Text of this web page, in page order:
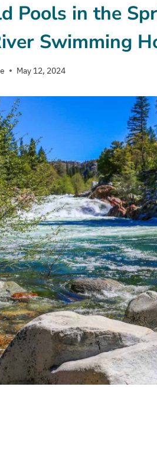
Pools in the
Swimming
May 12, 2024